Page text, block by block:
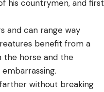
his countrymen, and first
and can range way
benefit from a
the horse and the
without breaking